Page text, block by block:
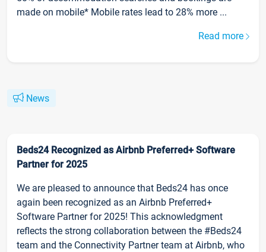
made on mobile* Mobile rates lead to 28% more ...
Read more
News
Beds24 Recognized as Airbnb Preferred+ Software
Partner for 2025
We are pleased to announce that Beds24 has once
again been recognized as an Airbnb Preferred+
Software Partner for 2025! This acknowledgment
reflects the strong collaboration between the #Beds24
team and the Connectivity Partner team at Airbnb, who